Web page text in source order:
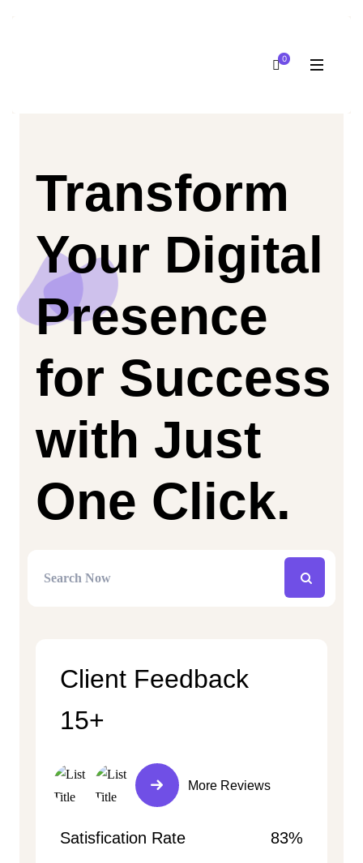
0
Transform
Your Digital
Presence
for Success
with Just
One Click.
Client Feedback
15+
More Reviews
Satisfication Rate 83%